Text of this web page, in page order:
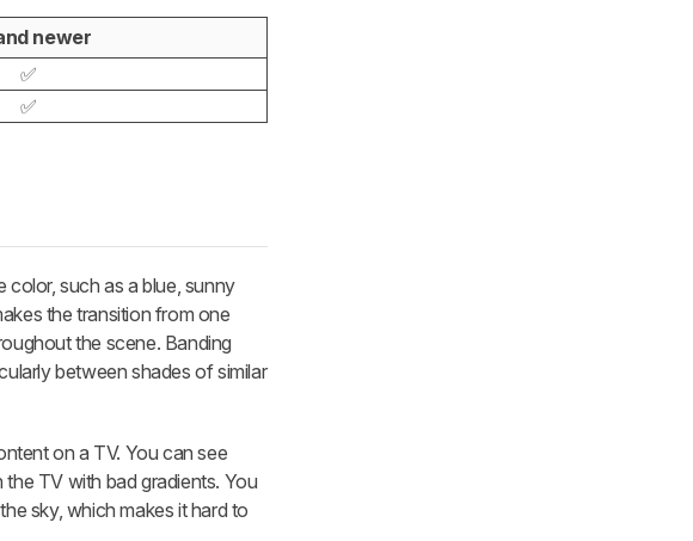
newer
✅
✅
color, such as a blue, sunny
the transition from one
the scene. Banding
between shades of similar
on a TV. You can see
TV with bad gradients. You
sky, which makes it hard to